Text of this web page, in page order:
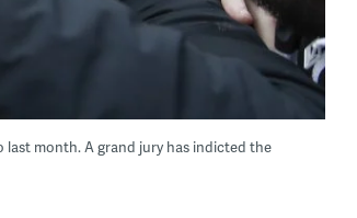
last month. A grand jury has indicted the